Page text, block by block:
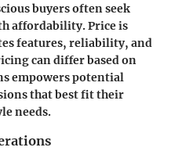
buyers often seek
affordability. Price is
features, reliability, and
can differ based on
empowers potential
that best fit their
needs.